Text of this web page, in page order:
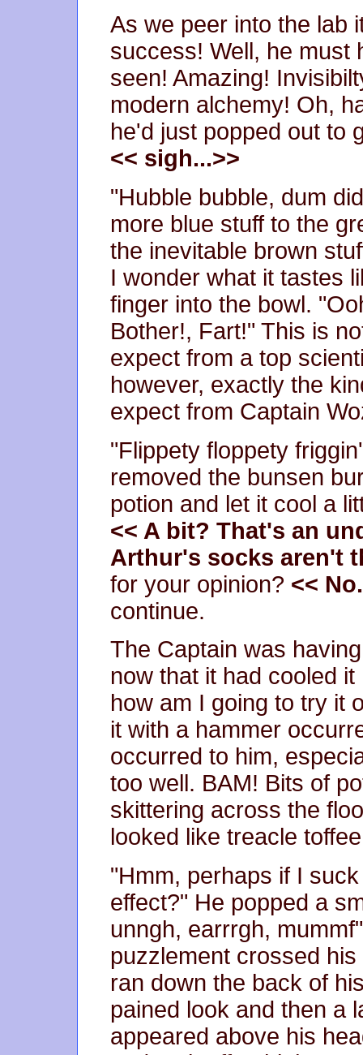
As we peer into the lab
success! Well, he must
seen! Amazing!
modern alchemy! Oh,
he'd just popped out to
<< sigh...>>
"Hubble bubble, dum
more blue stuff to the
the inevitable brown
I wonder what it tastes
finger into the bowl.
Bother!, Fart!" This is
expect from a top
however, exactly the
expect from Captain
"Flippety floppety
removed the bunsen
potion and let it cool a
<< A bit? That's an
Arthur's socks aren't
for your opinion? <<
continue.
The Captain was
now that it had cooled
how am I going to try it
it with a hammer
occurred to him,
too well. BAM! Bits of
skittering across the
looked like treacle
"Hmm, perhaps if I
effect?" He popped a
unngh, earrrgh,
puzzlement crossed
ran down the back of
pained look and then a
appeared above his